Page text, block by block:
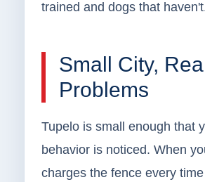
trained and dogs that
Small City,
Problems
Tupelo is small enough that
behavior is noticed. When
charges the fence every time